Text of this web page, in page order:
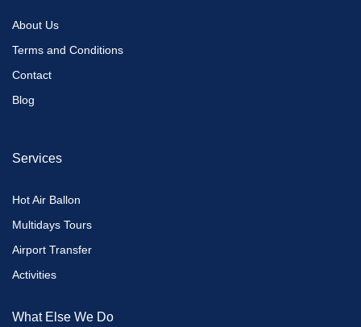
About Us
Terms and Conditions
Contact
Blog
Services
Hot Air Ballon
Multidays Tours
Airport Transfer
Activities
What Else We Do